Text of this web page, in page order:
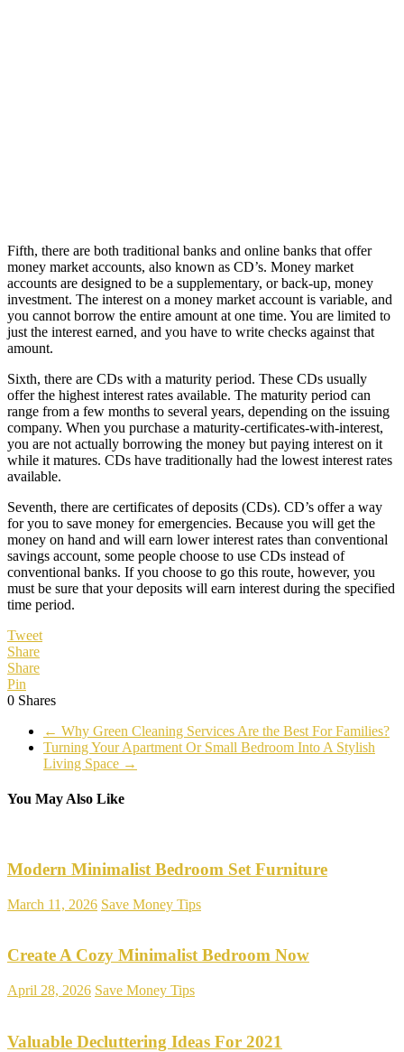
Fifth, there are both traditional banks and online banks that offer
money market accounts, also known as CD’s. Money market
accounts are designed to be a supplementary, or back-up, money
investment. The interest on a money market account is variable, and
you cannot borrow the entire amount at one time. You are limited to
just the interest earned, and you have to write checks against that
amount.
Sixth, there are CDs with a maturity period. These CDs usually
offer the highest interest rates available. The maturity period can
range from a few months to several years, depending on the issuing
company. When you purchase a maturity-certificates-with-interest,
you are not actually borrowing the money but paying interest on it
while it matures. CDs have traditionally had the lowest interest rates
available.
Seventh, there are certificates of deposits (CDs). CD’s offer a way
for you to save money for emergencies. Because you will get the
money on hand and will earn lower interest rates than conventional
savings account, some people choose to use CDs instead of
conventional banks. If you choose to go this route, however, you
must be sure that your deposits will earn interest during the specified
time period.
Tweet
Share
Share
Pin
0 Shares
← Why Green Cleaning Services Are the Best For Families?
Turning Your Apartment Or Small Bedroom Into A Stylish
Living Space →
You May Also Like
Modern Minimalist Bedroom Set Furniture
March 11, 2026 Save Money Tips
Create A Cozy Minimalist Bedroom Now
April 28, 2026 Save Money Tips
Valuable Decluttering Ideas For 2021